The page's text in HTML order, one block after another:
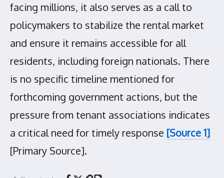
facing millions, it also serves as a call to
policymakers to stabilize the rental market
and ensure it remains accessible for all
residents, including foreign nationals. There
is no specific timeline mentioned for
forthcoming government actions, but the
pressure from tenant associations indicates
a critical need for timely response [Source 1]
[Primary Source].